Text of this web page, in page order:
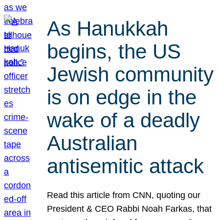
As Hanukkah
begins, the US
Jewish community
is on edge in the
wake of a deadly
Australian
antisemitic attack
Read this article from CNN, quoting our
President & CEO Rabbi Noah Farkas, that